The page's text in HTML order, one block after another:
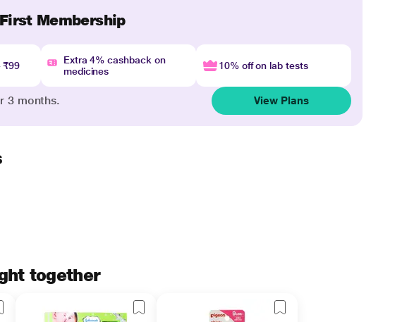
Membership
₹99
Extra 4% cashback on
medicines
10% off on lab tests
3 months. View Plans
together